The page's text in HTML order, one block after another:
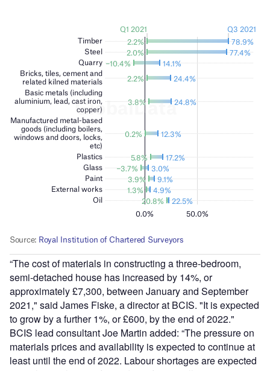
“The cost of materials in constructing a three-bedroom,
semi-detached house has increased by 14%, or
approximately £7,300, between January and September
2021," said James Fiske, a director at BCIS. "It is expected
to grow by a further 1%, or £600, by the end of 2022."
BCIS lead consultant Joe Martin added: “The pressure on
materials prices and availability is expected to continue at
least until the end of 2022. Labour shortages are expected